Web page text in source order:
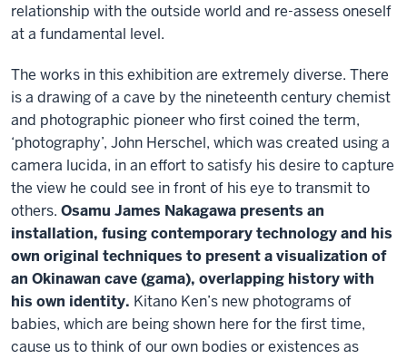
relationship with the outside world and re-assess oneself
at a fundamental level.
The works in this exhibition are extremely diverse. There
is a drawing of a cave by the nineteenth century chemist
and photographic pioneer who first coined the term,
‘photography’, John Herschel, which was created using a
camera lucida, in an effort to satisfy his desire to capture
the view he could see in front of his eye to transmit to
others. Osamu James Nakagawa presents an
installation, fusing contemporary technology and his
own original techniques to present a visualization of
an Okinawan cave (gama), overlapping history with
his own identity. Kitano Ken’s new photograms of
babies, which are being shown here for the first time,
cause us to think of our own bodies or existences as